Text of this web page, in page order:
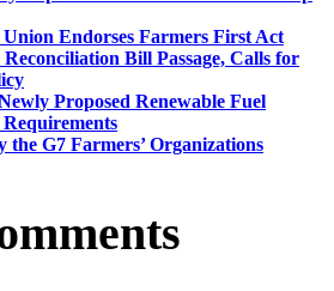
Endorses Farmers First Act
Bill Passage, Calls for
Proposed Renewable Fuel
the G7 Farmers’ Organizations